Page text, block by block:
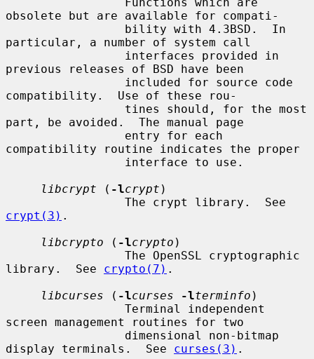
obsolete but are available for compati-
particular, a number of system call
previous releases of BSD have been
compatibility.  Use of these rou-
part, be avoided.  The manual page
compatibility routine indicates the proper
libcrypt ( -lcrypt )
crypt(3) .
libcrypto ( -lcrypto )
library.  See crypto(7) .
libcurses ( -lcurses -lterminfo )
screen management routines for two
display terminals.  See curses(3) .